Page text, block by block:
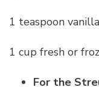
1 teaspoon
1 cup fresh or
For the